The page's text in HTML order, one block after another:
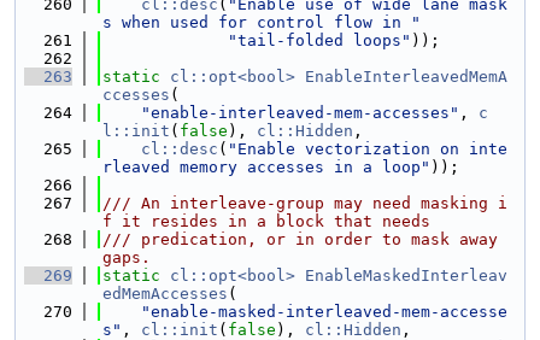
  260
cl::desc ( "Enable use of wide lane mask
s when used for control flow in "
  261
"tail-folded loops" ));
  262
  263
static cl::opt<bool> EnableInterleavedMemA
ccesses (
  264
"enable-interleaved-mem-accesses" , c
l::init ( false ), cl::Hidden ,
  265
cl::desc ( "Enable vectorization on inte
rleaved memory accesses in a loop" ));
  266
  267
/// An interleave-group may need masking i
f it resides in a block that needs
  268
/// predication, or in order to mask away
gaps.
  269
static cl::opt<bool> EnableMaskedInterleav
edMemAccesses (
  270
"enable-masked-interleaved-mem-accesse
s" , cl::init ( false ), cl::Hidden ,